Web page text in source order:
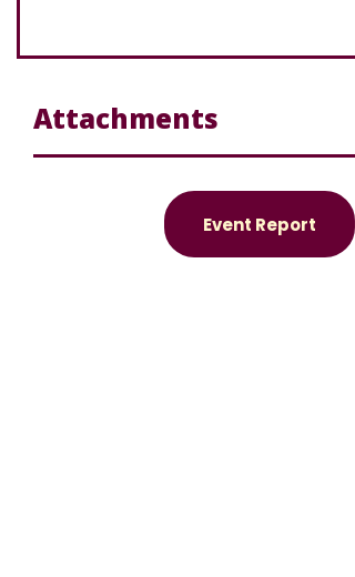
Attachments
Event Report